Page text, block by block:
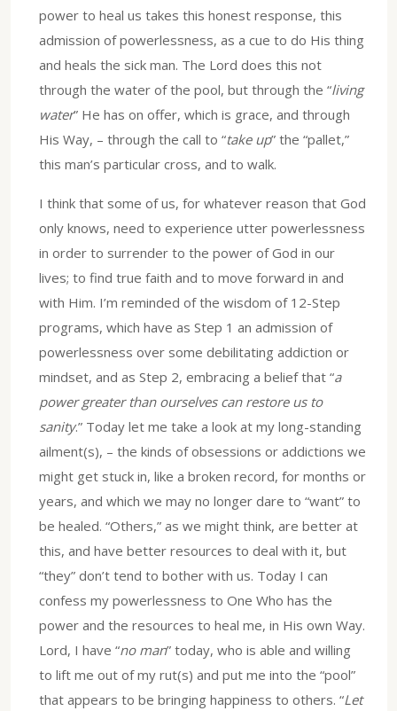
power to heal us takes this honest response, this
admission of powerlessness, as a cue to do His thing
and heals the sick man. The Lord does this not
through the water of the pool, but through the “living
water” He has on offer, which is grace, and through
His Way, – through the call to “take up” the “pallet,”
this man’s particular cross, and to walk.
I think that some of us, for whatever reason that God
only knows, need to experience utter powerlessness
in order to surrender to the power of God in our
lives; to find true faith and to move forward in and
with Him. I’m reminded of the wisdom of 12-Step
programs, which have as Step 1 an admission of
powerlessness over some debilitating addiction or
mindset, and as Step 2, embracing a belief that “a
power greater than ourselves can restore us to
sanity.” Today let me take a look at my long-standing
ailment(s), – the kinds of obsessions or addictions we
might get stuck in, like a broken record, for months or
years, and which we may no longer dare to “want” to
be healed. “Others,” as we might think, are better at
this, and have better resources to deal with it, but
“they” don’t tend to bother with us. Today I can
confess my powerlessness to One Who has the
power and the resources to heal me, in His own Way.
Lord, I have “no man” today, who is able and willing
to lift me out of my rut(s) and put me into the “pool”
that appears to be bringing happiness to others. “Let